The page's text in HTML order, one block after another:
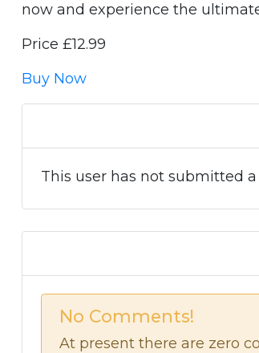
now and experience the
Price £12.99
Buy Now
This user has not submitted
No Comments!
At present there are zero